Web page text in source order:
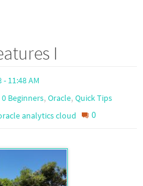
I
11:48 AM
Beginners,Oracle,Quick Tips
analytics cloud 0